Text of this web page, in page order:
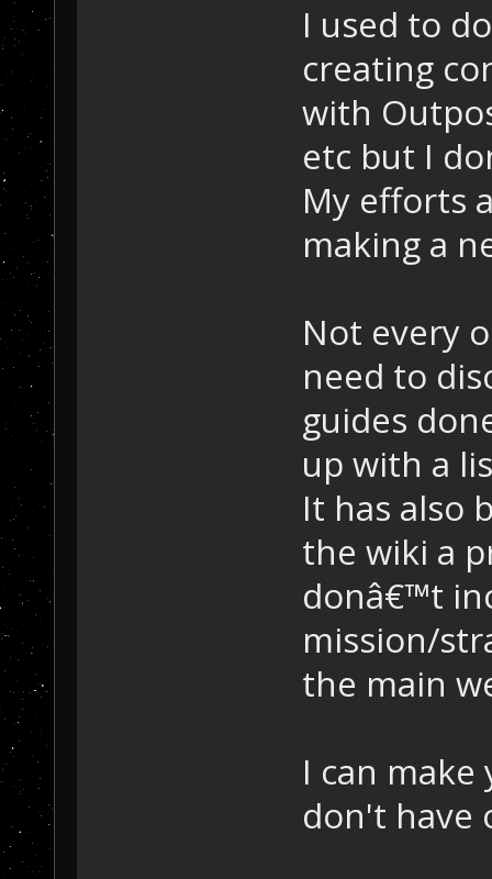
I used to
creating
with
etc but I
My efforts
making a
Not every
need to
guides
up with a
It has also
the wiki a
donâ€™t
mission/
the main
I can
don't have